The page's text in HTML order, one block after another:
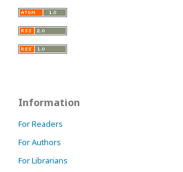
Information
For Readers
For Authors
For Librarians